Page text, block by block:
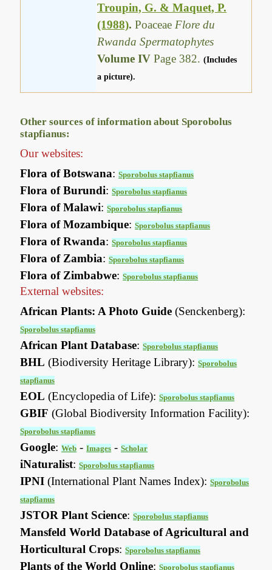
Troupin, G. & Maquet, P.
(1988).Poaceae Flore du
Rwanda Spermatophytes
Volume IVPage 382.(Includes
a picture).
Other sources of information about Sporobolus
stapfianus:
Our websites:
Flora of Botswana:Sporobolus stapfianus
Flora of Burundi:Sporobolus stapfianus
Flora of Malawi:Sporobolus stapfianus
Flora of Mozambique:Sporobolus stapfianus
Flora of Rwanda:Sporobolus stapfianus
Flora of Zambia:Sporobolus stapfianus
Flora of Zimbabwe:Sporobolus stapfianus
External websites:
African Plants: A Photo Guide (Senckenberg):
Sporobolus stapfianus
African Plant Database:Sporobolus stapfianus
BHL (Biodiversity Heritage Library):Sporobolus
stapfianus
EOL (Encyclopedia of Life):Sporobolus stapfianus
GBIF (Global Biodiversity Information Facility):
Sporobolus stapfianus
Google:Web -Images -Scholar
iNaturalist:Sporobolus stapfianus
IPNI (International Plant Names Index):Sporobolus
stapfianus
JSTOR Plant Science:Sporobolus stapfianus
Mansfeld World Database of Agricultural and
Horticultural Crops:Sporobolus stapfianus
Plants of the World Online:Sporobolus stapfianus